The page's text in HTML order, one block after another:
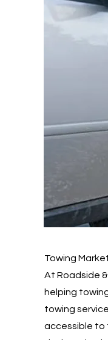
Towing
At Roadside
helping
towing
accessible to